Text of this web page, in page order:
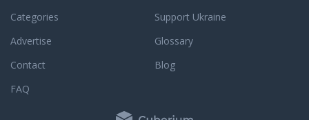
Categories
Support Ukraine
Advertise
Glossary
Contact
Blog
FAQ